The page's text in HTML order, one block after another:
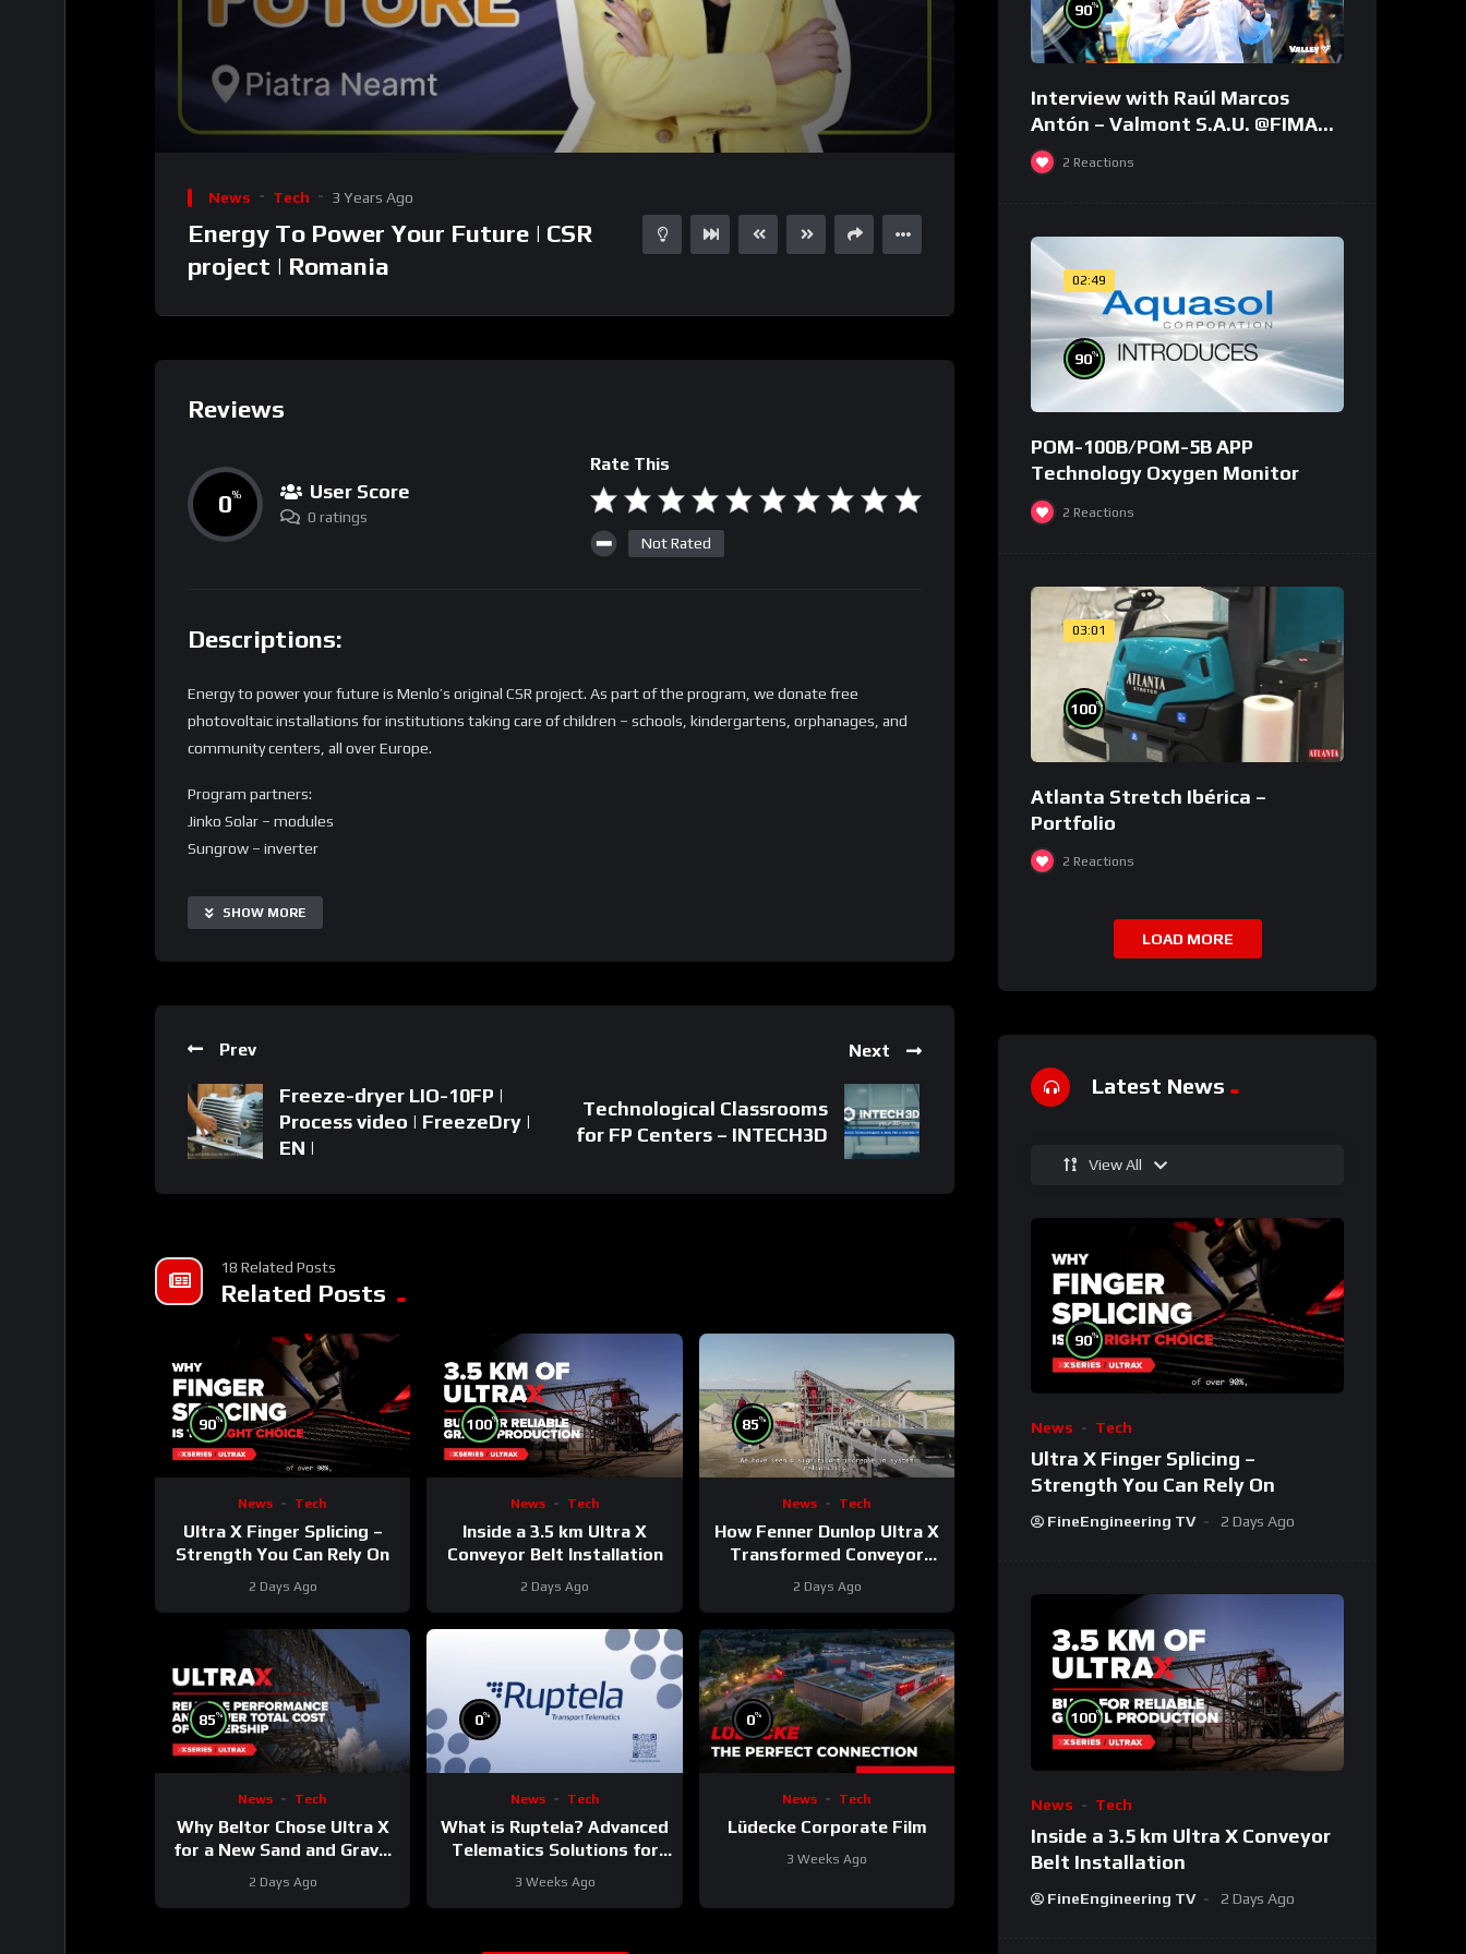
Player
00:00 04:05 15
News Tech 3 Years Ago
Energy To Power Your Future | CSR
project | Romania
Reviews
0% User Score
0 ratings
Rate This
Not Rated
Descriptions:
Energy to power your future is Menlo’s original CSR project. As part of the program, we donate free
photovoltaic installations for institutions taking care of children – schools, kindergartens, orphanages, and
community centers, all over Europe.
Program partners:
Jinko Solar – modules
Sungrow – inverter
Do you run a children facility and want to get a free charity installation as part of our program? Or do you
SHOW MORE
Prev
Freeze-dryer LIO-10FP |
Process video | FreezeDry |
EN |
Next
Technological Classrooms
for FP Centers – INTECH3D
18 Related Posts
Related Posts
90%
News Tech
Ultra X Finger Splicing –
Strength You Can Rely On
2 Days Ago
100%
News Tech
Inside a 3.5 km Ultra X
Conveyor Belt Installation
2 Days Ago
85%
News Tech
How Fenner Dunlop Ultra X
Transformed Conveyor
Reliability
2 Days Ago
85%
News Tech
Why Beltor Chose Ultra X
for a New Sand and Gravel
Project
2 Days Ago
0%
News Tech
What is Ruptela? Advanced
Telematics Solutions for
Your Fleet
3 Weeks Ago
0%
News Tech
Lüdecke Corporate Film
3 Weeks Ago
90%
Interview with Raúl Marcos
Antón – Valmont S.A.U. @FIMA
2018 – english
2 Reactions
02:49
90%
POM-100B/POM-5B APP
Technology Oxygen Monitor
2 Reactions
03:01
100%
Atlanta Stretch Ibérica –
Portfolio
2 Reactions
LOAD MORE
Latest News
View All
90%
News Tech
Ultra X Finger Splicing –
Strength You Can Rely On
FineEngineering TV 2 Days Ago
100%
News Tech
Inside a 3.5 km Ultra X Conveyor
Belt Installation
FineEngineering TV 2 Days Ago